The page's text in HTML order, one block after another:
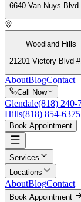
6640 Van Nuys
Woodland Hills
21201 Victory Blvd
AboutBlogContact
Call Now
Glendale(818) 240-
Hills(818) 854-6375
Book Appointment
Services
Locations
AboutBlogContact
Book Appointment